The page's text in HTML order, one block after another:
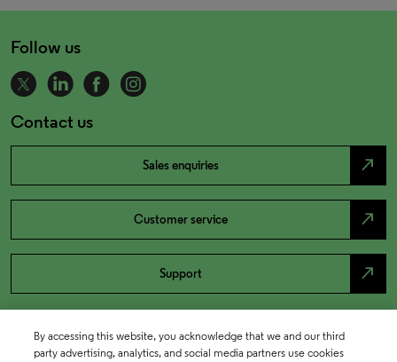
Follow us
Contact us
Sales enquiries north_east
Customer service north_east
Support north_east
By accessing this website, you acknowledge that we and our third
party advertising, analytics, and social media partners use cookies